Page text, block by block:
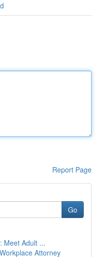
Report Page
Go
Meet Adult ...
Attorney